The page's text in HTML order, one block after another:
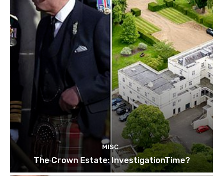
MISC
The Crown Estate: InvestigationTime?